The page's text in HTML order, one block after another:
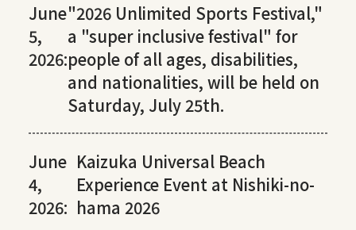
June
5,
2026:
"2026 Unlimited Sports Festival,"
a "super inclusive festival" for
people of all ages, disabilities,
and nationalities, will be held on
Saturday, July 25th.
June
4,
2026:
Kaizuka Universal Beach
Experience Event at Nishiki-no-
hama 2026